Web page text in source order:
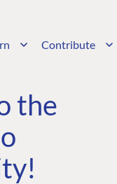
Contribute
the